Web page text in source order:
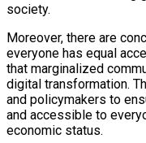
society.
Moreover, there are
everyone has equal
that marginalized
digital transformation.
and policymakers to
and accessible to
economic status.